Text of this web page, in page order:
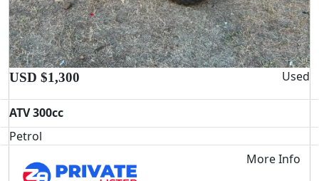
USD $1,300 Used
ATV 300cc
Petrol
More Info